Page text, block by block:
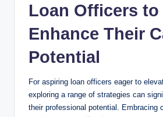
Loan Officers to
Enhance Their
Potential
For aspiring loan officers eager to
exploring a range of strategies can
their professional potential. Embracing